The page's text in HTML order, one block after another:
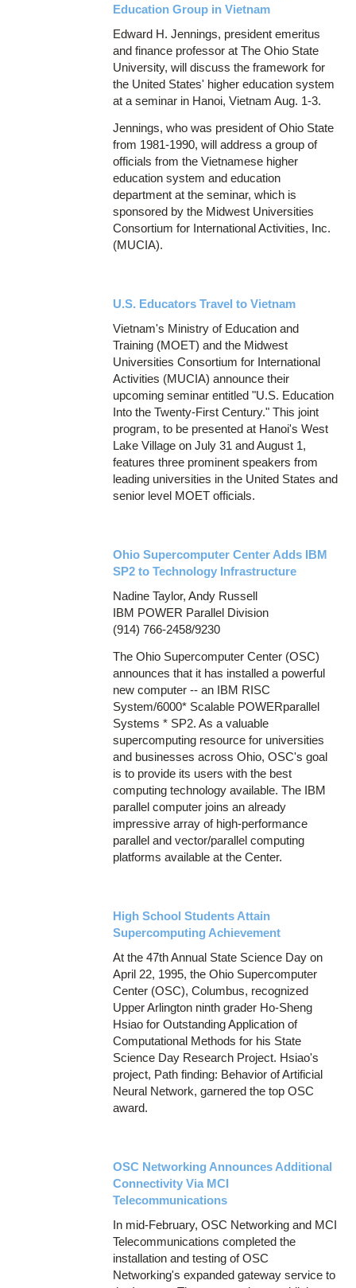
Education Group in Vietnam
Edward H. Jennings, president emeritus
and finance professor at The Ohio State
University, will discuss the framework for
the United States' higher education system
at a seminar in Hanoi, Vietnam Aug. 1-3.
Jennings, who was president of Ohio State
from 1981-1990, will address a group of
officials from the Vietnamese higher
education system and education
department at the seminar, which is
sponsored by the Midwest Universities
Consortium for International Activities, Inc.
(MUCIA).
U.S. Educators Travel to Vietnam
Vietnam's Ministry of Education and
Training (MOET) and the Midwest
Universities Consortium for International
Activities (MUCIA) announce their
upcoming seminar entitled "U.S. Education
Into the Twenty-First Century." This joint
program, to be presented at Hanoi's West
Lake Village on July 31 and August 1,
features three prominent speakers from
leading universities in the United States and
senior level MOET officials.
Ohio Supercomputer Center Adds IBM
SP2 to Technology Infrastructure
Nadine Taylor, Andy Russell
IBM POWER Parallel Division
(914) 766-2458/9230
The Ohio Supercomputer Center (OSC)
announces that it has installed a powerful
new computer -- an IBM RISC
System/6000* Scalable POWERparallel
Systems * SP2. As a valuable
supercomputing resource for universities
and businesses across Ohio, OSC's goal
is to provide its users with the best
computing technology available. The IBM
parallel computer joins an already
impressive array of high-performance
parallel and vector/parallel computing
platforms available at the Center.
High School Students Attain
Supercomputing Achievement
At the 47th Annual State Science Day on
April 22, 1995, the Ohio Supercomputer
Center (OSC), Columbus, recognized
Upper Arlington ninth grader Ho-Sheng
Hsiao for Outstanding Application of
Computational Methods for his State
Science Day Research Project. Hsiao's
project, Path finding: Behavior of Artificial
Neural Network, garnered the top OSC
award.
OSC Networking Announces Additional
Connectivity Via MCI
Telecommunications
In mid-February, OSC Networking and MCI
Telecommunications completed the
installation and testing of OSC
Networking's expanded gateway service to